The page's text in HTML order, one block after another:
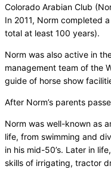
Colorado Arabian Club
In 2011, Norm completed
total at least 100 years).
Norm was also active in
management team of the
guide of horse show
After Norm’s parents
Norm was well-known as
life, from swimming and
in his mid-50’s. Later in
skills of irrigating, tractor